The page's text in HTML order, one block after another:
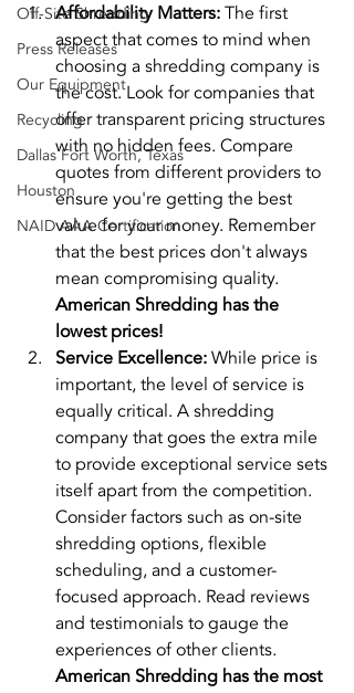
Off-Site Shredding
Press Releases
Our Equipment
Recycling
Dallas Fort Worth, Texas
Houston
NAID AAA Certification
Affordability Matters: The first
aspect that comes to mind when
choosing a shredding company is
the cost. Look for companies that
offer transparent pricing structures
with no hidden fees. Compare
quotes from different providers to
ensure you're getting the best
value for your money. Remember
that the best prices don't always
mean compromising quality.
American Shredding has the
lowest prices!
Service Excellence: While price is
important, the level of service is
equally critical. A shredding
company that goes the extra mile
to provide exceptional service sets
itself apart from the competition.
Consider factors such as on-site
shredding options, flexible
scheduling, and a customer-
focused approach. Read reviews
and testimonials to gauge the
experiences of other clients.
American Shredding has the most